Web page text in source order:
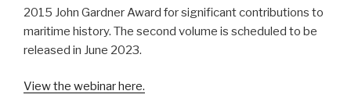
2015 John Gardner Award for significant contributions to
maritime history. The second volume is scheduled to be
released in June 2023.
View the webinar here.